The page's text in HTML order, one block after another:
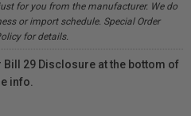
for you from the manufacturer. We do
or import schedule. Special Order
for details.
Bill 29 Disclosure at the bottom of
info.